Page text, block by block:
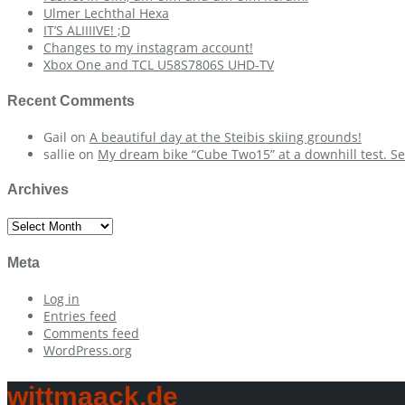
Ulmer Lechthal Hexa
IT’S ALIIIIVE! ;D
Changes to my instagram account!
Xbox One and TCL U58S7806S UHD-TV
Recent Comments
Gail on A beautiful day at the Steibis skiing grounds!
sallie on My dream bike “Cube Two15” at a downhill test.
Archives
Archives
Meta
Log in
Entries feed
Comments feed
WordPress.org
wittmaack.de